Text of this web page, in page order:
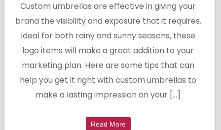
Custom umbrellas are effective in giving your
brand the visibility and exposure that it requires.
Ideal for both rainy and sunny seasons, these
logo items will make a great addition to your
marketing plan. Here are some tips that can
help you get it right with custom umbrellas to
make a lasting impression on your […]
Read More